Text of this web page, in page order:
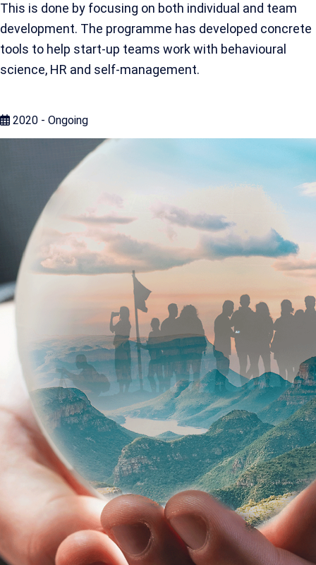
This is done by focusing on both individual and team
development. The programme has developed concrete
tools to help start-up teams work with behavioural
science, HR and self-management.
2020 - Ongoing